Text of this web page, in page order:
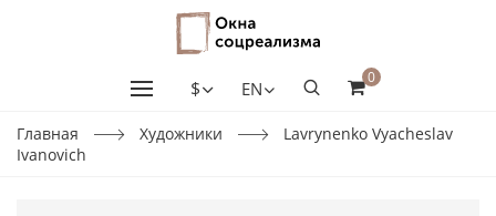
$ EN
0
Главная Художники
Lavrynenko Vyacheslav
Ivanovich